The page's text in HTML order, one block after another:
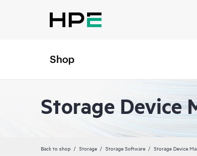
Shop
Storage Device
Back to shop Storage Storage Software Storage Device